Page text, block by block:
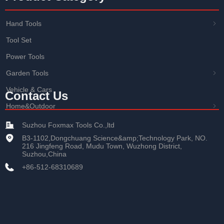
ꁇ
Hand Tools
Tool Set
Power Tools
ꁇ
Garden Tools
Vehicle & Cars
ꁇ
Home&Outdoor
Contact Us
Suzhou Foxmax Tools Co.,ltd
B3-1102,Dongchuang Science&amp;Technology Park, NO.
216 Jingfeng Road, Mudu Town, Wuzhong District,
Suzhou,China
+86-512-68310689